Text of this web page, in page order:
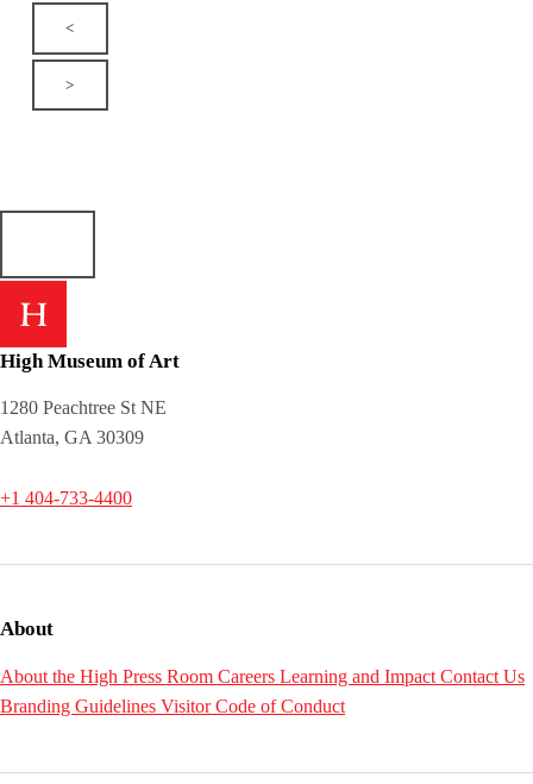
<
>
High Museum of Art
1280 Peachtree St NE
Atlanta, GA 30309
+1 404-733-4400
About
About the High Press Room Careers Learning and Impact Contact Us
Branding Guidelines Visitor Code of Conduct